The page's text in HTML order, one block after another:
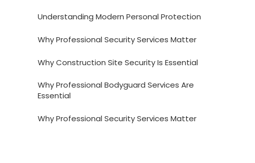
Understanding Modern Personal Protection
Why Professional Security Services Matter
Why Construction Site Security Is Essential
Why Professional Bodyguard Services Are
Essential
Why Professional Security Services Matter